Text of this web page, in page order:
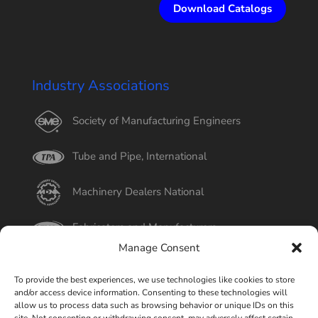
Manage Consent
To provide the best experiences, we use technologies like cookies to store
and/or access device information. Consenting to these technologies will
allow us to process data such as browsing behavior or unique IDs on this
Download Catalogs
Industry Associations
Society of Manufacturing Engineers
Tube and Pipe, International
Machinery Dealers National
Fabricators and Manufacturers
Better Business Bureau